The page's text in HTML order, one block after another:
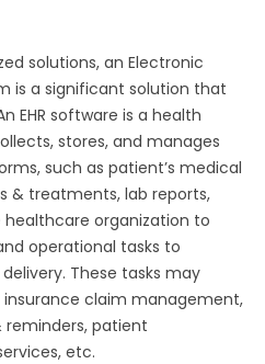
solutions, an Electronic
is a significant solution that
EHR software is a health
stores, and manages
such as patient’s medical
& treatments, lab reports,
healthcare organization to
operational tasks to
These tasks may
claim management,
patient
etc.